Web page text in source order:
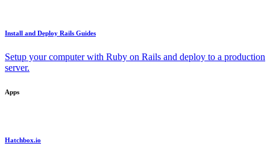
Install and Deploy Rails Guides
Setup your computer with Ruby on Rails and deploy to a production
server.
Apps
Hatchbox.io